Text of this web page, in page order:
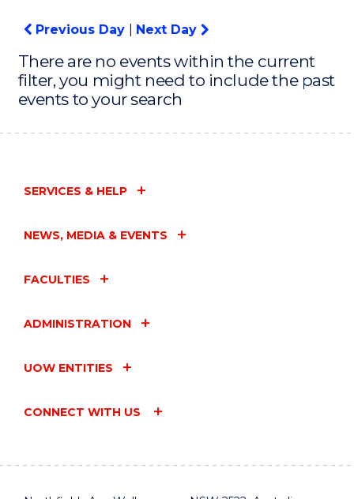
Previous Day Next Day
There are no events within the current
filter, you might need to include the past
events to your search
SERVICES & HELP
NEWS, MEDIA & EVENTS
FACULTIES
ADMINISTRATION
UOW ENTITIES
CONNECT WITH US